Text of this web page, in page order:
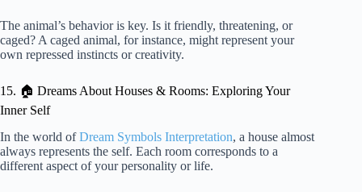
The animal’s behavior is key. Is it friendly, threatening, or
caged? A caged animal, for instance, might represent your
own repressed instincts or creativity.
15. 🏠 Dreams About Houses & Rooms: Exploring Your
Inner Self
In the world ofDream Symbols Interpretation, a house almost
always represents the self. Each room corresponds to a
different aspect of your personality or life.